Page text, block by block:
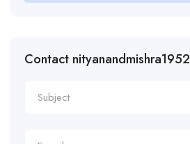
Contact nityanandmishra1952